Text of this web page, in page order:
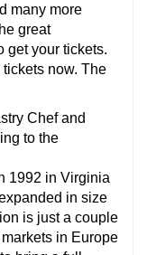
many more
great
get your tickets.
now. The
Chef and
to the
1992 in Virginia
in size
is just a couple
in Europe